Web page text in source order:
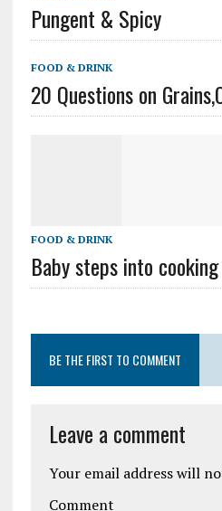
Pungent & Spicy
FOOD & DRINK
20 Questions on
FOOD & DRINK
Baby steps into cooking
BE THE FIRST TO COMMENT
Leave a comment
Your email address will
Comment